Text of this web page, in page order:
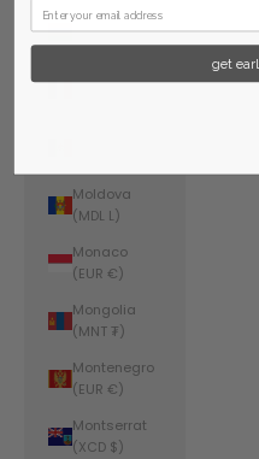
Mauritius
(MUR ₨)
Mayotte
Moldova
(MDL L)
Monaco
(EUR €)
Mongolia
(MNT ₮)
Montenegro
(EUR €)
Montserrat
(XCD $)
get